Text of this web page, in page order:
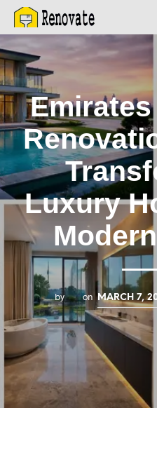
Luxury
by on MARCH 7,